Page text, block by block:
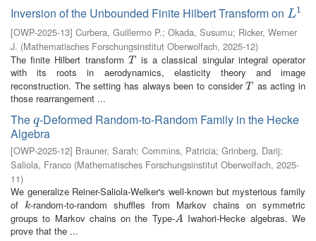
Inversion of the Unbounded Finite Hilbert Transform on L1
L1
[OWP-2025-13] Curbera, Guillermo P.; Okada, Susumu; Ricker, Werner
J. (Mathematisches Forschungsinstitut Oberwolfach, 2025-12)
The finite Hilbert transform T
T is a classical singular integral operator
with its roots in aerodynamics, elasticity theory and image
reconstruction. The setting has always been to considerT
T as acting in
those rearrangement ...
The q
q-Deformed Random-to-Random Family in the Hecke
Algebra
[OWP-2025-12] Brauner, Sarah; Commins, Patricia; Grinberg, Darij;
Saliola, Franco (Mathematisches Forschungsinstitut Oberwolfach, 2025-
11)
We generalize Reiner-Saliola-Welker's well-known but mysterious family
of
k
k-random-to-random shuffles from Markov chains on symmetric
groups to Markov chains on the Type-A
A Iwahori-Hecke algebras. We
prove that the ...